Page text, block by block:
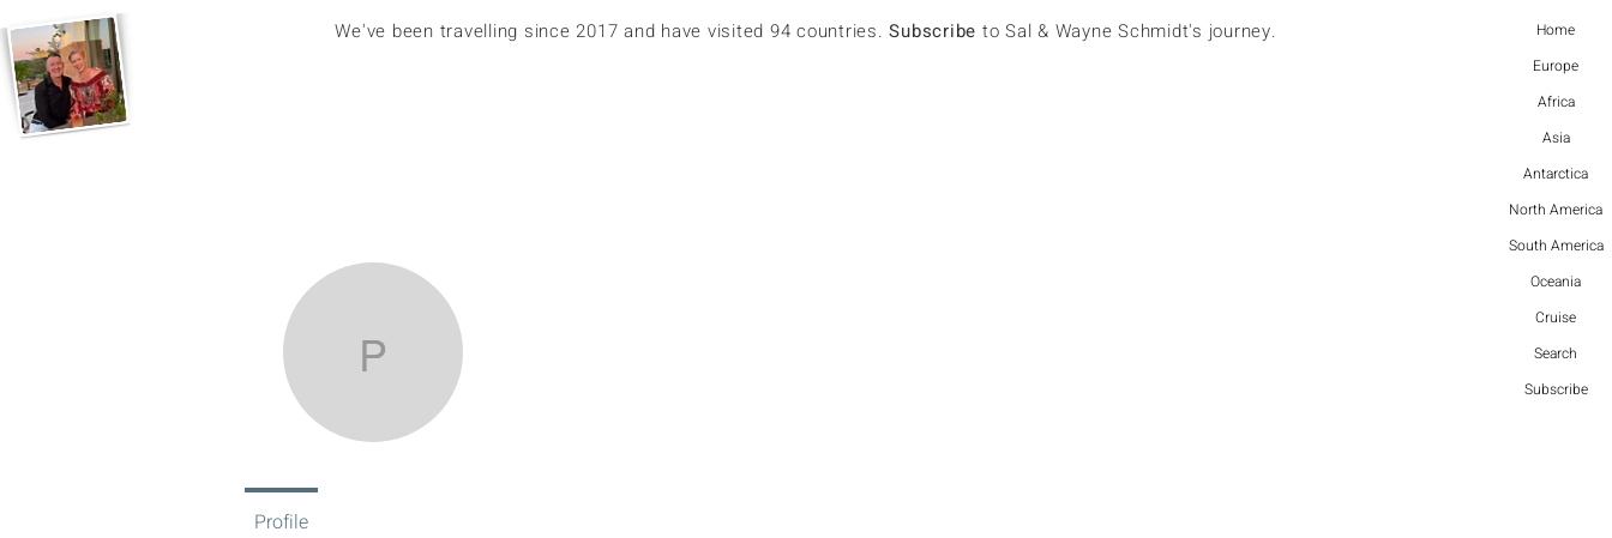
Home
Europe
Africa
Asia
Antarctica
North America
South America
Oceania
Cruise
Search
Subscribe
We've been travelling since 2017 and have visited 94 countries.Subscribe to Sal & Wayne Schmidt's journey.
pip.amos
Profile